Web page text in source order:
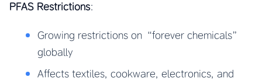
PFAS Restrictions:
Growing restrictions on “forever chemicals”
globally
Affects textiles, cookware, electronics, and